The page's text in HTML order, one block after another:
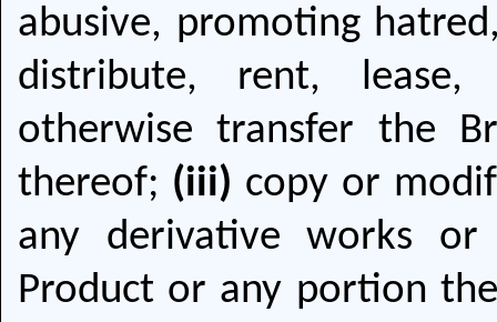
abusive, promoting
distribute, rent, lease,
otherwise transfer the
thereof; (iii) copy or
any derivative works or
Product or any portion